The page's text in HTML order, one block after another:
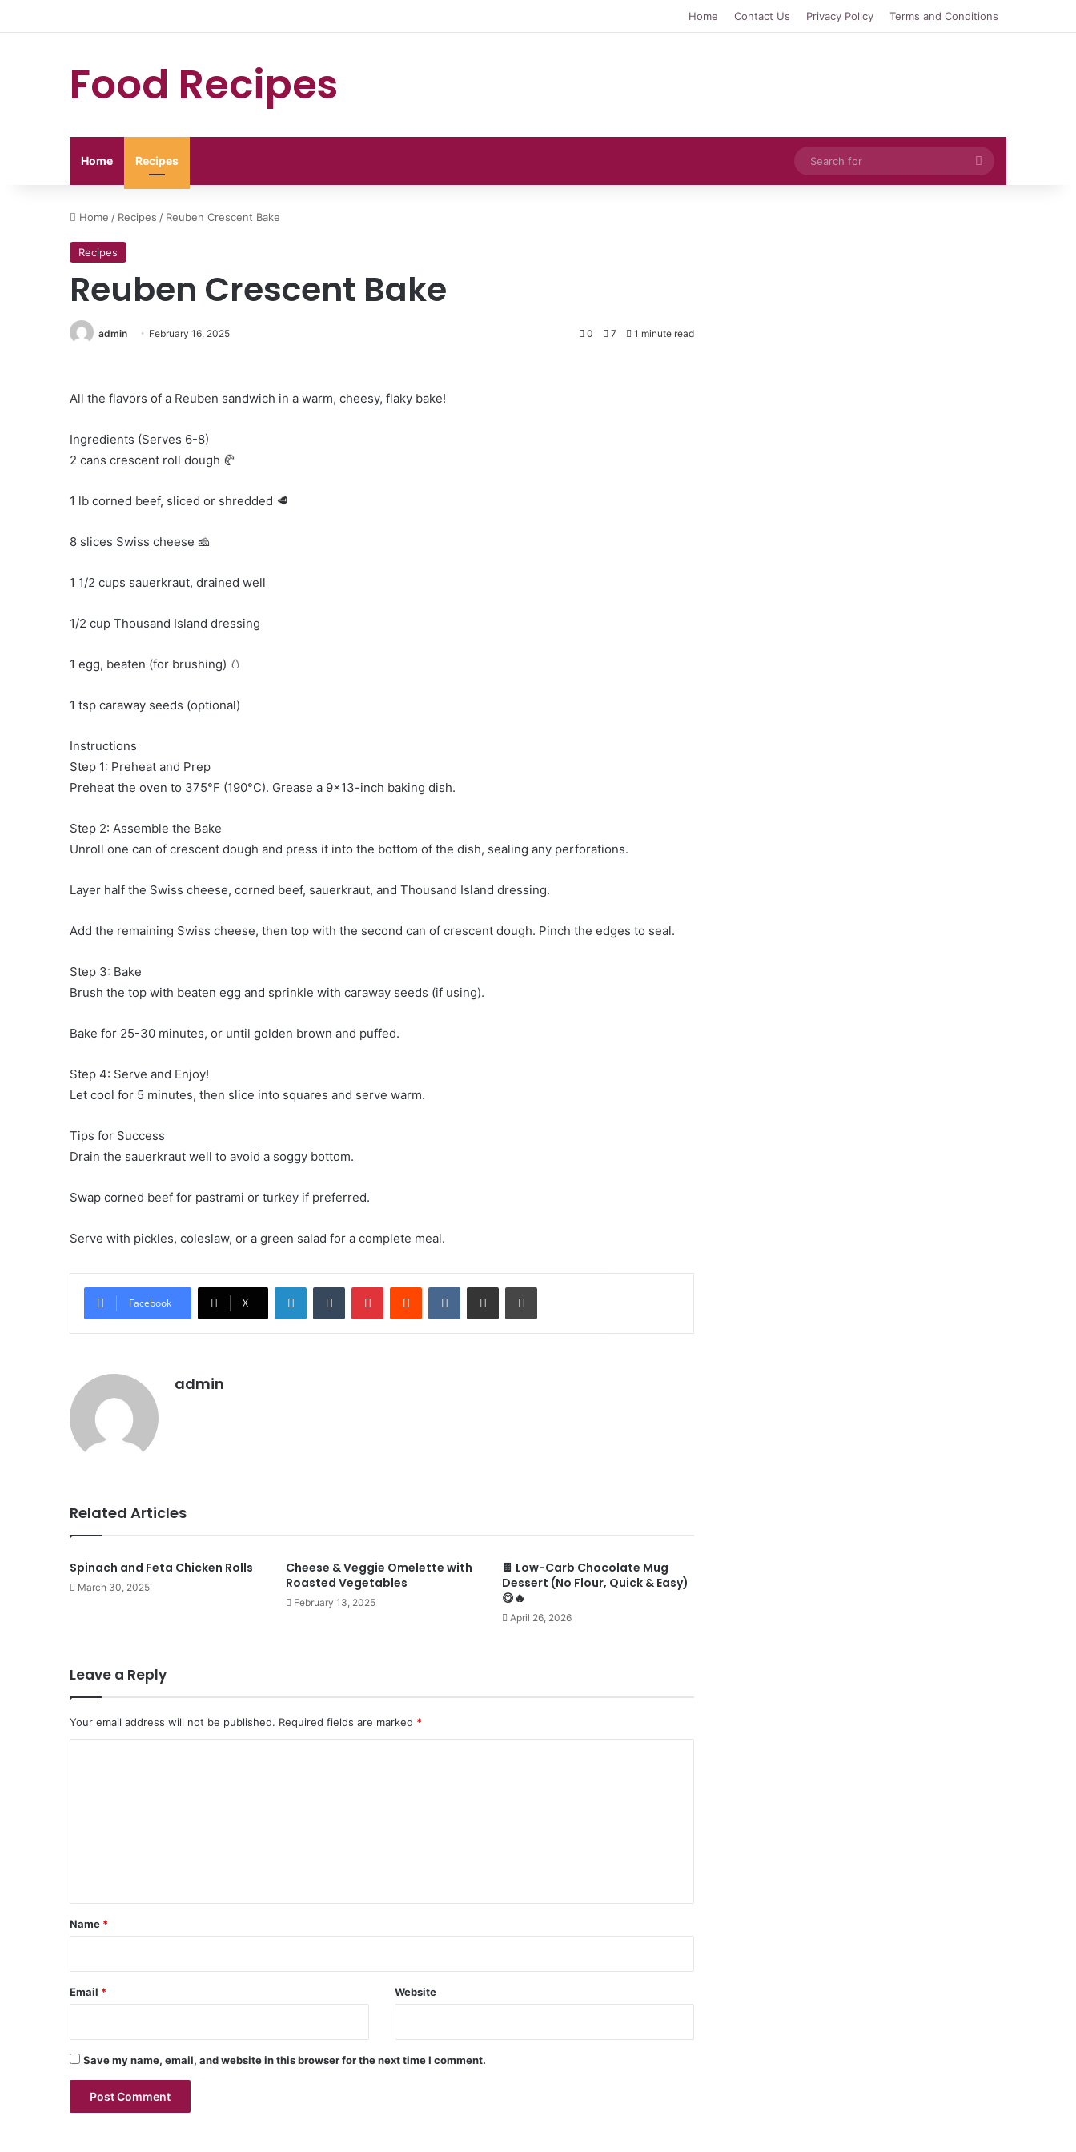
Home Contact Us Privacy Policy Terms and Conditions
Food Recipes
Home Recipes
Search
for
Home / Recipes / Reuben Crescent Bake
Recipes
Reuben Crescent Bake
admin February 16, 2025 0 7 1 minute read
All the flavors of a Reuben sandwich in a warm, cheesy, flaky bake!
Ingredients (Serves 6-8)
2 cans crescent roll dough 🥐
1 lb corned beef, sliced or shredded 🥩
8 slices Swiss cheese 🧀
1 1/2 cups sauerkraut, drained well
1/2 cup Thousand Island dressing
1 egg, beaten (for brushing) 🥚
1 tsp caraway seeds (optional)
Instructions
Step 1: Preheat and Prep
Preheat the oven to 375°F (190°C). Grease a 9×13-inch baking dish.
Step 2: Assemble the Bake
Unroll one can of crescent dough and press it into the bottom of the dish, sealing any perforations.
Layer half the Swiss cheese, corned beef, sauerkraut, and Thousand Island dressing.
Add the remaining Swiss cheese, then top with the second can of crescent dough. Pinch the edges to seal.
Step 3: Bake
Brush the top with beaten egg and sprinkle with caraway seeds (if using).
Bake for 25-30 minutes, or until golden brown and puffed.
Step 4: Serve and Enjoy!
Let cool for 5 minutes, then slice into squares and serve warm.
Tips for Success
Drain the sauerkraut well to avoid a soggy bottom.
Swap corned beef for pastrami or turkey if preferred.
Serve with pickles, coleslaw, or a green salad for a complete meal.
Facebook X
LinkedInTumblr PinterestReddit VKontakteShare via Email Print
admin
Related Articles
Spinach and Feta Chicken Rolls
March 30, 2025
Cheese & Veggie Omelette with
Roasted Vegetables
February 13, 2025
🍫 Low-Carb Chocolate Mug
Dessert (No Flour, Quick & Easy)
😋🔥
April 26, 2026
Leave a Reply
Your email address will not be published. Required fields are marked *
*
Name *
Email * Website
Save my name, email, and website in this browser for the next time I comment.